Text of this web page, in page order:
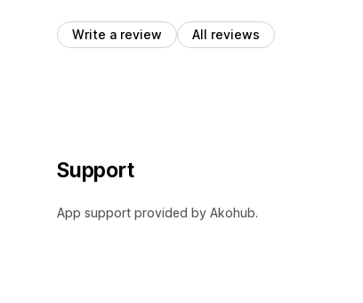
Write a review All reviews
Support
App support provided by Akohub.